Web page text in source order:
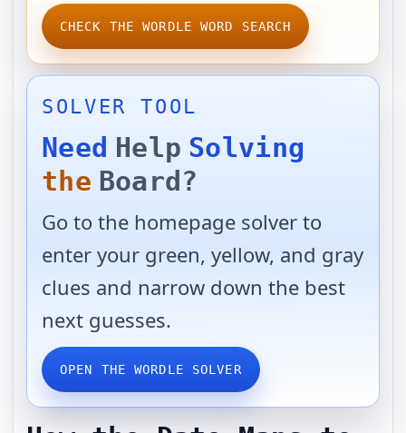
CHECK THE WORDLE WORD SEARCH
SOLVER TOOL
Need Help Solving
the Board?
Go to the homepage solver to
enter your green, yellow, and gray
clues and narrow down the best
next guesses.
OPEN THE WORDLE SOLVER